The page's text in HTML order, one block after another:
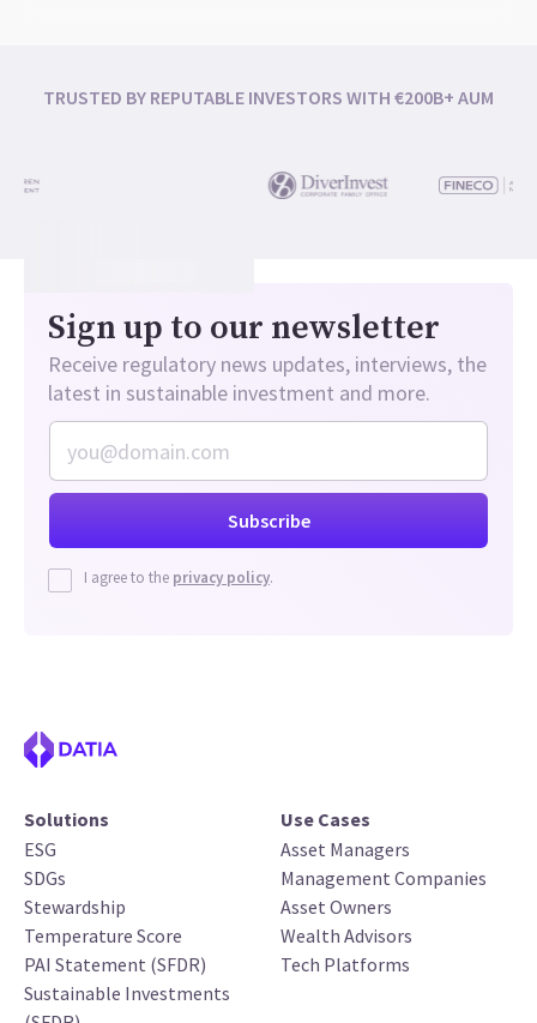
TRUSTED BY REPUTABLE INVESTORS WITH €200B+ AUM
Sign up to our newsletter
Receive regulatory news updates, interviews, the
latest in sustainable investment and more.
I agree to the privacy policy.
Solutions
ESG
SDGs
Stewardship
Temperature Score
PAI Statement (SFDR)
Sustainable Investments
Use Cases
Asset Managers
Management Companies
Asset Owners
Wealth Advisors
Tech Platforms